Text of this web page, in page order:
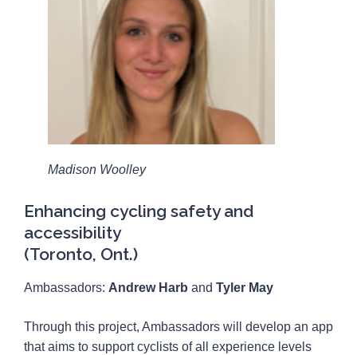
Madison Woolley
Enhancing cycling safety and
accessibility
(Toronto, Ont.)
Ambassadors: Andrew Harb and Tyler May
Through this project, Ambassadors will develop an app
that aims to support cyclists of all experience levels